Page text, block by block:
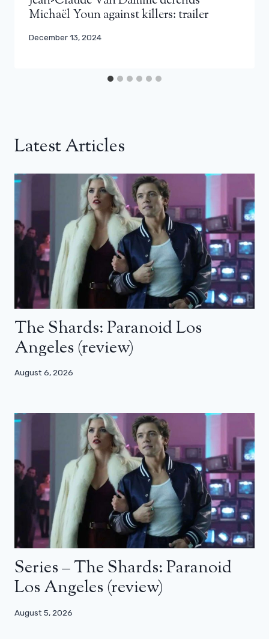
Michaël Youn against killers: trailer
December 13, 2024
Latest Articles
The Shards: Paranoid Los
Angeles (review)
August 6, 2026
Series – The Shards: Paranoid
Los Angeles (review)
August 5, 2026